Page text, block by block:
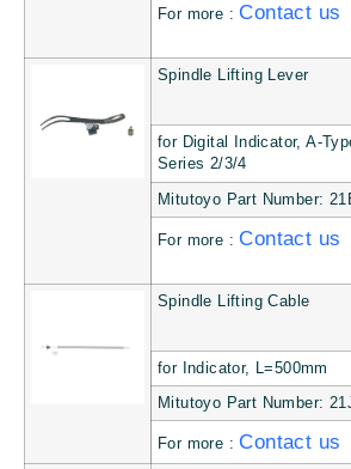
For more :Contact us
Spindle Lifting Lever
for Digital Indicator, A-
Series 2/3/4
Mitutoyo Part Number:
For more :Contact us
Spindle Lifting Cable
for Indicator, L=500mm
Mitutoyo Part Number:
For more :Contact us